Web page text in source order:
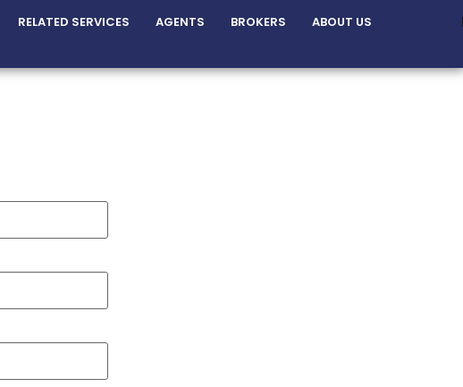
RELATED SERVICES AGENTS BROKERS ABOUT US